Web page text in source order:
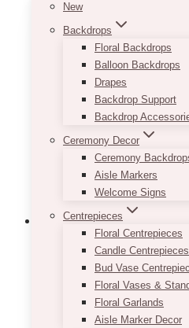
New
Backdrops
Floral Backdrops
Balloon Backdrops
Drapes
Backdrop Support
Backdrop
Ceremony Decor
Ceremony
Aisle Markers
Welcome Signs
Centrepieces
Floral Centrepieces
Candle Centrepieces
Bud Vase
Floral Vases &
Floral Garlands
Aisle Marker Decor